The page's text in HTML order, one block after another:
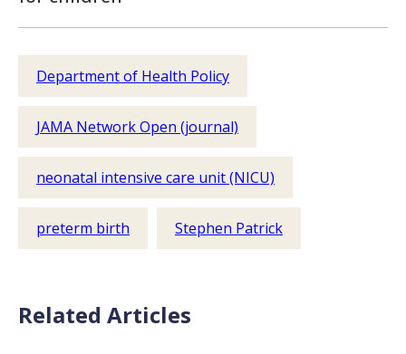
Department of Health Policy
JAMA Network Open (journal)
neonatal intensive care unit (NICU)
preterm birth Stephen Patrick
Related Articles